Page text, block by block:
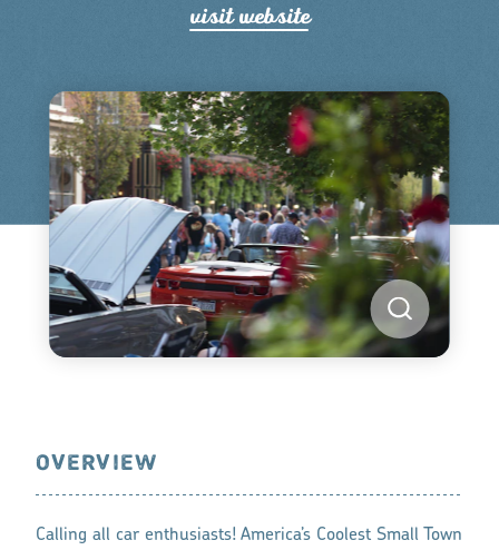
visit website
OVERVIEW
Calling all car enthusiasts! America’s Coolest Small Town